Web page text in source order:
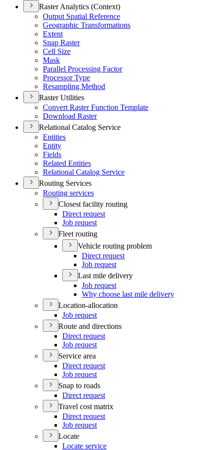
Raster Analytics (Context)
Output Spatial Reference
Geographic Transformations
Extent
Snap Raster
Cell Size
Mask
Parallel Processing Factor
Processor Type
Resampling Method
Raster Utilities
Convert Raster Function Template
Download Raster
Relational Catalog Service
Entities
Entity
Fields
Related Entities
Relational Catalog Service
Routing Services
Routing services
Closest facility routing
Direct request
Job request
Fleet routing
Vehicle routing problem
Direct request
Job request
Last mile delivery
Job request
Why choose last mile delivery
Location-allocation
Job request
Route and directions
Direct request
Job request
Service area
Direct request
Job request
Snap to roads
Direct request
Travel cost matrix
Direct request
Job request
Locate
Locate service